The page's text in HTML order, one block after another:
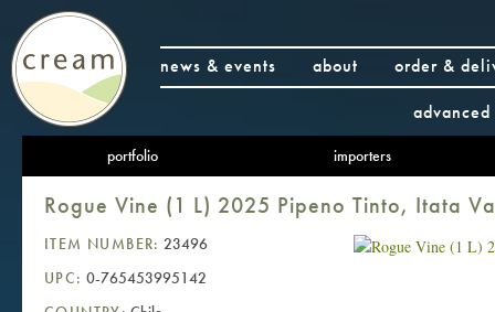
news & events about
order &
portfolio importers
Rogue Vine (1 L) 2025 Pipeno Tinto, Itata
ITEM NUMBER: 23496
UPC: 0-765453995142